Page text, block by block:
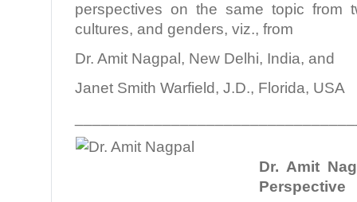
perspectives on the same topic from
cultures, and genders, viz., from
Dr. Amit Nagpal, New Delhi, India, and
Janet Smith Warfield, J.D., Florida, USA
Dr. Amit
Perspective